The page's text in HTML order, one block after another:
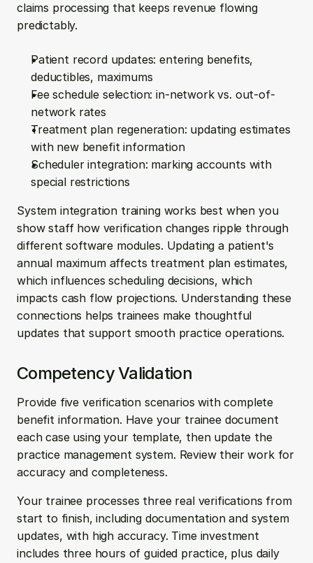
claims processing that keeps revenue flowing
predictably.
Patient record updates: entering benefits,
deductibles, maximums
Fee schedule selection: in-network vs. out-of-
network rates
Treatment plan regeneration: updating estimates
with new benefit information
Scheduler integration: marking accounts with
special restrictions
System integration training works best when you
show staff how verification changes ripple through
different software modules. Updating a patient's
annual maximum affects treatment plan estimates,
which influences scheduling decisions, which
impacts cash flow projections. Understanding these
connections helps trainees make thoughtful
updates that support smooth practice operations.
Competency Validation
Provide five verification scenarios with complete
benefit information. Have your trainee document
each case using your template, then update the
practice management system. Review their work for
accuracy and completeness.
Your trainee processes three real verifications from
start to finish, including documentation and system
updates, with high accuracy. Time investment
includes three hours of guided practice, plus daily